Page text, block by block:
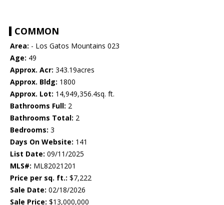
COMMON
Area: - Los Gatos Mountains 023
Age: 49
Approx. Acr: 343.19acres
Approx. Bldg: 1800
Approx. Lot: 14,949,356.4sq. ft.
Bathrooms Full: 2
Bathrooms Total: 2
Bedrooms: 3
Days On Website: 141
List Date: 09/11/2025
MLS#: ML82021201
Price per sq. ft.: $7,222
Sale Date: 02/18/2026
Sale Price: $13,000,000